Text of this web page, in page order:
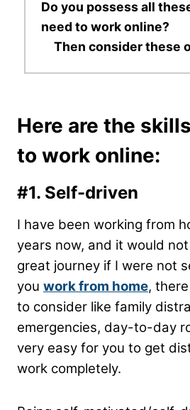
Do you possess all
need to work online?
Then consider these
Here are the
to work online:
#1. Self-driven
I have been working from
years now, and it would
great journey if I were not
you work from home,
to consider like family
emergencies, day-to-day
very easy for you to get
work completely.